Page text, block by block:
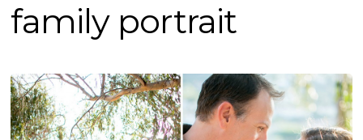
family portrait